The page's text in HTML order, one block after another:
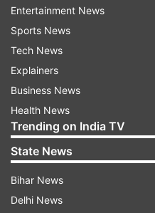
Entertainment News
Sports News
Tech News
Explainers
Business News
Health News
Trending on India TV
State News
Bihar News
Delhi News